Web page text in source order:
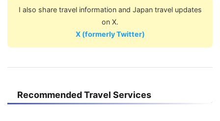
I also share travel information and Japan travel updates
on X.
X (formerly Twitter)
Recommended Travel Services